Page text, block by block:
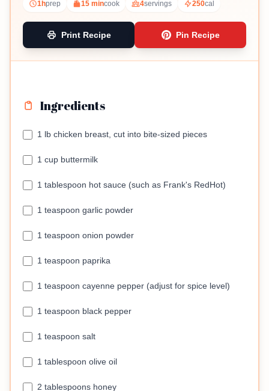
1hprep 15 mincook 4servings 250cal
Print Recipe Pin Recipe
Ingredients
1 lb chicken breast, cut into bite-sized pieces
1 cup buttermilk
1 tablespoon hot sauce (such as Frank's RedHot)
1 teaspoon garlic powder
1 teaspoon onion powder
1 teaspoon paprika
1 teaspoon cayenne pepper (adjust for spice level)
1 teaspoon black pepper
1 teaspoon salt
1 tablespoon olive oil
2 tablespoons honey